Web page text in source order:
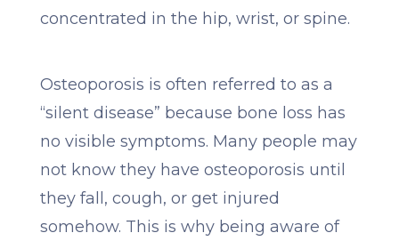
concentrated in the hip, wrist, or spine.
Osteoporosis is often referred to as a
“silent disease” because bone loss has
no visible symptoms. Many people may
not know they have osteoporosis until
they fall, cough, or get injured
somehow. This is why being aware of